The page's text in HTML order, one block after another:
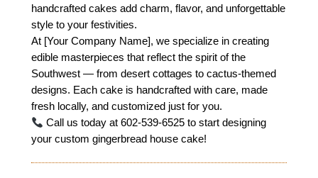
handcrafted cakes add charm, flavor, and unforgettable
style to your festivities.
At [Your Company Name], we specialize in creating
edible masterpieces that reflect the spirit of the
Southwest — from desert cottages to cactus-themed
designs. Each cake is handcrafted with care, made
fresh locally, and customized just for you.
Call us today at 602-539-6525 to start designing
your custom gingerbread house cake!